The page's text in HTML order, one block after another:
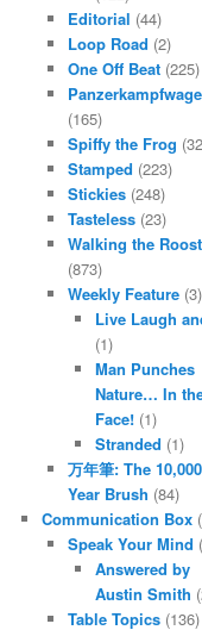
Editorial (44)
Loop Road (2)
One Off Beat (225)
(165)
Spiffy the Frog
Stamped (223)
Stickies (248)
Tasteless (23)
Walking the
(873)
Weekly Feature (3)
Live Laugh
(1)
Man Punches
Nature… In
Face!(1)
Stranded (1)
万年筆: The 10,000
Year Brush (84)
Communication Box
Speak Your Mind
Answered by
Austin Smith
Table Topics (136)